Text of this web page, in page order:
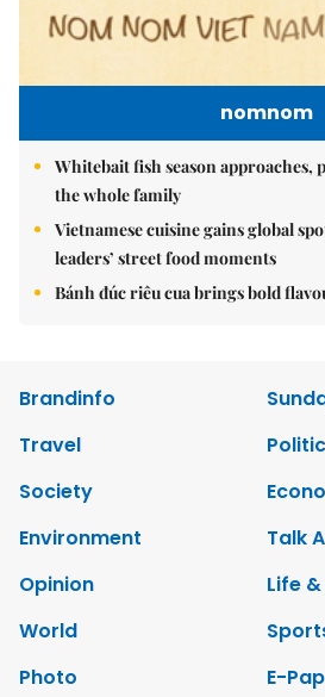
nomnom
Whitebait fish season
the whole family
Vietnamese cuisine gains global
leaders’ street food moments
Bánh đúc riêu cua brings bold
Brandinfo
Travel
Society
Environment
Talk
Opinion
Life
World
Photo
E-